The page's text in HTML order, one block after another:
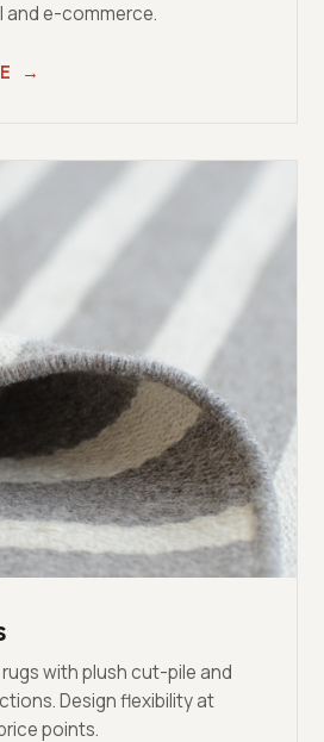
and e-commerce.
→
with plush cut-pile and
Design flexibility at
points.